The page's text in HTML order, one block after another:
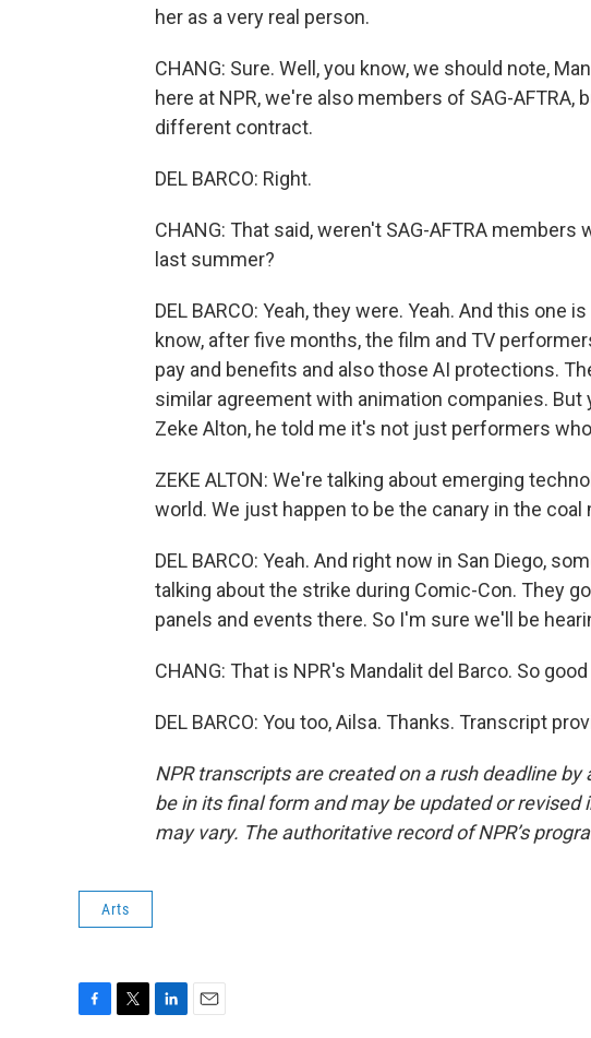
her as a very real person.
CHANG: Sure. Well, you know, we should note,
here at NPR, we're also members of SAG-
different contract.
DEL BARCO: Right.
CHANG: That said, weren't SAG-AFTRA
last summer?
DEL BARCO: Yeah, they were. Yeah. And this one
know, after five months, the film and TV
pay and benefits and also those AI protections.
similar agreement with animation companies. But
Zeke Alton, he told me it's not just performers
ZEKE ALTON: We're talking about emerging
world. We just happen to be the canary in the coal
DEL BARCO: Yeah. And right now in San Diego,
talking about the strike during Comic-Con. They
panels and events there. So I'm sure we'll be
CHANG: That is NPR's Mandalit del Barco. So
DEL BARCO: You too, Ailsa. Thanks. Transcript
NPR transcripts are created on a rush deadline
be in its final form and may be updated or
may vary. The authoritative record of NPR’s
Arts